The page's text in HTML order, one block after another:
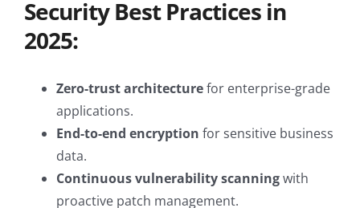
Security Best Practices in
2025:
Zero-trust architecturefor enterprise-grade
applications.
End-to-end encryption for sensitive business
data.
Continuous vulnerability scanningwith
proactive patch management.